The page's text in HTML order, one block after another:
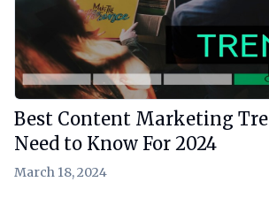
Best Content Marketing
Need to Know For 2024
March 18, 2024